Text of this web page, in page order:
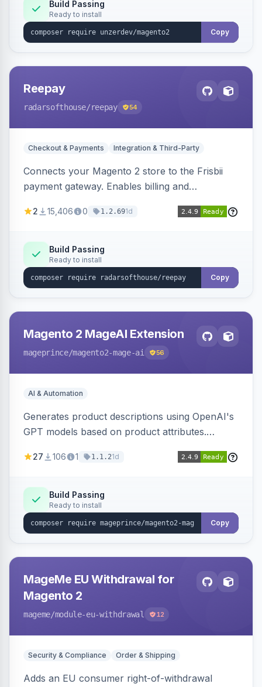
Build Passing
Ready to install
Copy
Reepay
radarsofthouse/reepay 54
Checkout & Payments Integration & Third-Party
Connects your Magento 2 store to the Frisbii
payment gateway. Enables billing and
methods.
2 15,406 0 1.2.691d
Build Passing
Ready to install
Copy
Magento 2 MageAI Extension
mageprince/magento2-mage-ai 56
AI & Automation
Generates product descriptions using OpenAI's
GPT models based on product attributes.
OpenAI models.
27 106 1 1.1.21d
Build Passing
Ready to install
Copy
MageMe EU Withdrawal for
Magento 2
mageme/module-eu-withdrawal 12
Security & Compliance Order & Shipping
Adds an EU consumer right-of-withdrawal